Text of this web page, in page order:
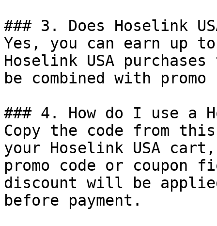
### 3. Does Hoselink
Yes, you can earn up
Hoselink USA
be combined with
### 4. How do I use a
Copy the code from
your Hoselink USA
promo code or coupon
discount will be
before payment.